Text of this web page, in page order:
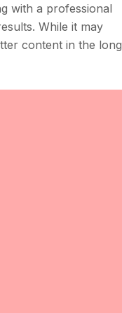
with a professional
While it may
content in the long